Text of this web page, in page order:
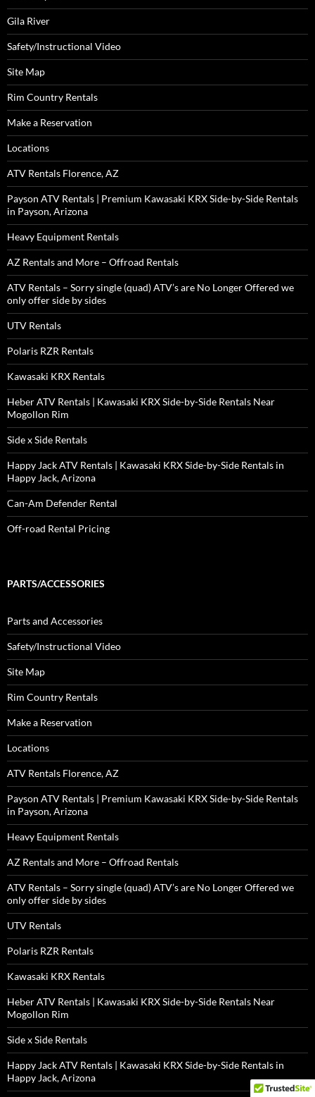
Gila River
Safety/Instructional Video
Site Map
Rim Country Rentals
Make a Reservation
Locations
ATV Rentals Florence, AZ
Payson ATV Rentals | Premium Kawasaki KRX Side-by-Side Rentals
in Payson, Arizona
Heavy Equipment Rentals
AZ Rentals and More – Offroad Rentals
ATV Rentals – Sorry single (quad) ATV’s are No Longer Offered we
only offer side by sides
UTV Rentals
Polaris RZR Rentals
Kawasaki KRX Rentals
Heber ATV Rentals | Kawasaki KRX Side-by-Side Rentals Near
Mogollon Rim
Side x Side Rentals
Happy Jack ATV Rentals | Kawasaki KRX Side-by-Side Rentals in
Happy Jack, Arizona
Can-Am Defender Rental
Off-road Rental Pricing
PARTS/ACCESSORIES
Parts and Accessories
Safety/Instructional Video
Site Map
Rim Country Rentals
Make a Reservation
Locations
ATV Rentals Florence, AZ
Payson ATV Rentals | Premium Kawasaki KRX Side-by-Side Rentals
in Payson, Arizona
Heavy Equipment Rentals
AZ Rentals and More – Offroad Rentals
ATV Rentals – Sorry single (quad) ATV’s are No Longer Offered we
only offer side by sides
UTV Rentals
Polaris RZR Rentals
Kawasaki KRX Rentals
Heber ATV Rentals | Kawasaki KRX Side-by-Side Rentals Near
Mogollon Rim
Side x Side Rentals
Happy Jack ATV Rentals | Kawasaki KRX Side-by-Side Rentals in
Happy Jack, Arizona